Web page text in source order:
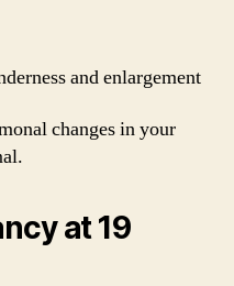
and enlargement
changes in your
at 19